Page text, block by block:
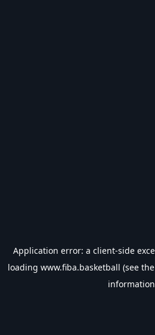
Application error: a client-side
loading www.fiba.basketball (see the